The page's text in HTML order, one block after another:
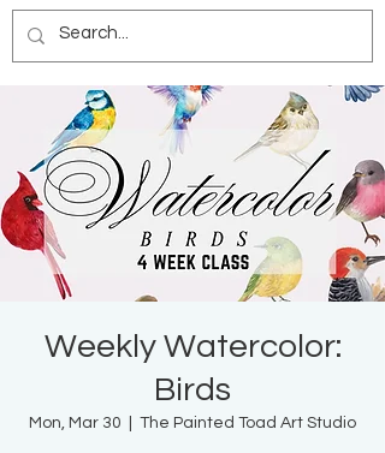
Weekly Watercolor:
Birds
Mon, Mar 30 The Painted Toad Art Studio